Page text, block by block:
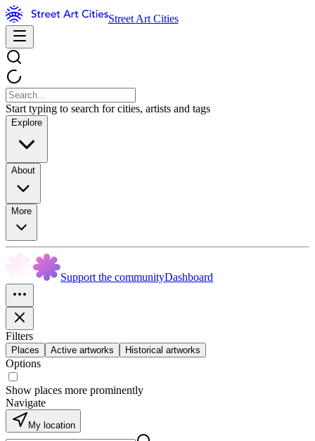
Street Art Cities
Start typing to search for cities, artists and tags
Explore
About
More
Support the communityDashboard
Filters
Places Active artworks Historical artworks
Options
Show places more prominently
Navigate
My location